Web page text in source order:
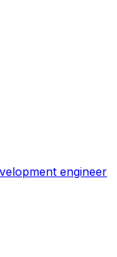
engineer